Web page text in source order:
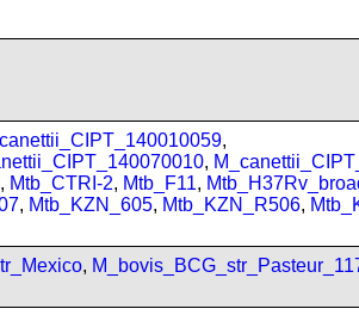
,
,
, Mtb_CTRI-2, Mtb_F11,
, Mtb_KZN_605, Mtb_KZN_R506,
,